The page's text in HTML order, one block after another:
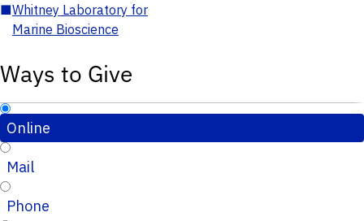
■Whitney Laboratory for
Marine Bioscience
Ways to Give
Online
Mail
Phone